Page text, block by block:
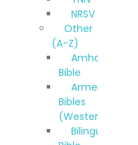
NRSV
Other
(A-Z)
Amharic
Bible
Armenian
Bibles
(Western)
Bilingual